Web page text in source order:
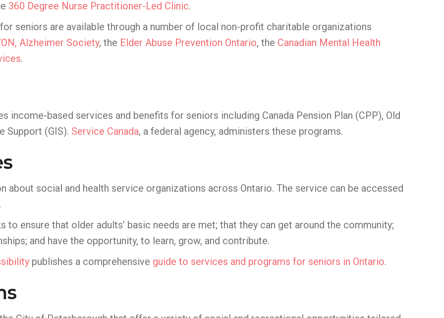
360 Degree Nurse Practitioner-Led Clinic.
seniors are available through a number of local non-profit charitable organizations
Alzheimer Society, the Elder Abuse Prevention Ontario, the Canadian Mental Health
.
income-based services and benefits for seniors including Canada Pension Plan (CPP), Old
Support (GIS). Service Canada, a federal agency, administers these programs.
about social and health service organizations across Ontario. The service can be accessed
to ensure that older adults’ basic needs are met; that they can get around the community;
and have the opportunity, to learn, grow, and contribute.
publishes a comprehensive guide to services and programs for seniors in Ontario.